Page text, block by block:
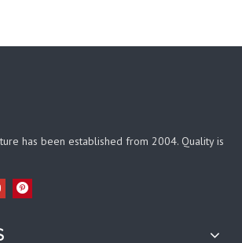
has been established from 2004. Quality is